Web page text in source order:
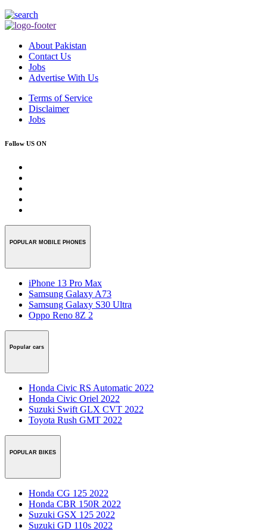
About Pakistan
Contact Us
Jobs
Advertise With Us
Terms of Service
Disclaimer
Jobs
Follow US ON
POPULAR MOBILE PHONES
iPhone 13 Pro Max
Samsung Galaxy A73
Samsung Galaxy S30 Ultra
Oppo Reno 8Z 2
Popular cars
Honda Civic RS Automatic 2022
Honda Civic Oriel 2022
Suzuki Swift GLX CVT 2022
Toyota Rush GMT 2022
POPULAR BIKES
Honda CG 125 2022
Honda CBR 150R 2022
Suzuki GSX 125 2022
Suzuki GD 110s 2022